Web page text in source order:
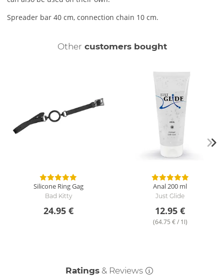
Spreader bar 40 cm, connection chain 10 cm.
Other customers bought
Silicone Ring Gag
Bad Kitty
24.95 €
Anal200 ml
Just Glide
12.95 €
(64.75 € / 1l)
Ratings& Reviews